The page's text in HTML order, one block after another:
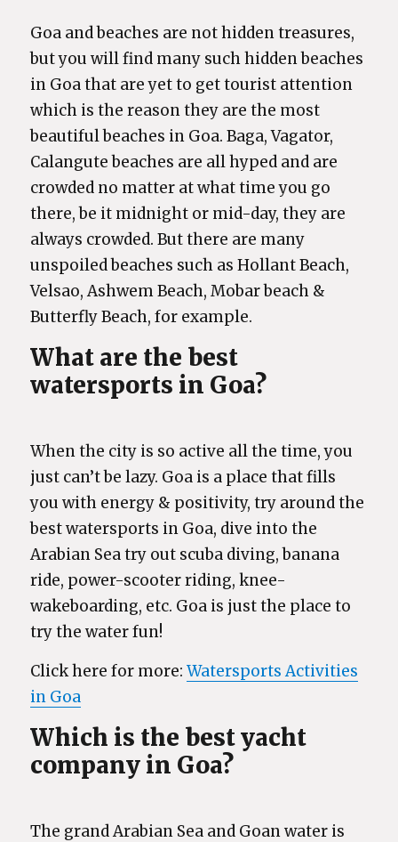
Goa and beaches are not hidden treasures,
but you will find many such hidden beaches
in Goa that are yet to get tourist attention
which is the reason they are the most
beautiful beaches in Goa. Baga, Vagator,
Calangute beaches are all hyped and are
crowded no matter at what time you go
there, be it midnight or mid-day, they are
always crowded. But there are many
unspoiled beaches such as Hollant Beach,
Velsao, Ashwem Beach, Mobar beach &
Butterfly Beach, for example.
What are the best
watersports in Goa?
When the city is so active all the time, you
just can’t be lazy. Goa is a place that fills
you with energy & positivity, try around the
best watersports in Goa, dive into the
Arabian Sea try out scuba diving, banana
ride, power-scooter riding, knee-
wakeboarding, etc. Goa is just the place to
try the water fun!
Click here for more:Watersports Activities
in Goa
Which is the best yacht
company in Goa?
The grand Arabian Sea and Goan water is